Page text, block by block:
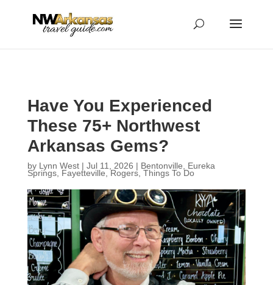
Have You Experienced
These 75+ Northwest
Arkansas Gems?
by Lynn West| Jul 11, 2026 | Bentonville Eureka
Springs, Fayetteville ,Rogers, Things To Do